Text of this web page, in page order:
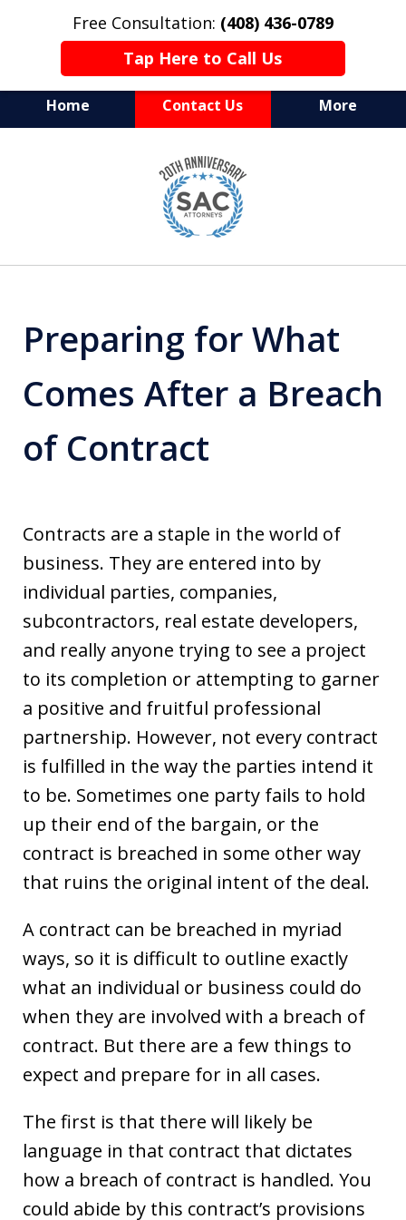
Free Consultation: (408) 436-0789
Tap Here to Call Us
Home Contact Us More
Serving Silicon Valley &
Beyond
Preparing for What
Comes After a Breach
of Contract
Contracts are a staple in the world of
business. They are entered into by
individual parties, companies,
subcontractors, real estate developers,
and really anyone trying to see a project
to its completion or attempting to garner
a positive and fruitful professional
partnership. However, not every contract
is fulfilled in the way the parties intend it
to be. Sometimes one party fails to hold
up their end of the bargain, or the
contract is breached in some other way
that ruins the original intent of the deal.
A contract can be breached in myriad
ways, so it is difficult to outline exactly
what an individual or business could do
when they are involved with a breach of
contract. But there are a few things to
expect and prepare for in all cases.
The first is that there will likely be
language in that contract that dictates
how a breach of contract is handled. You
could abide by this contract’s provisions